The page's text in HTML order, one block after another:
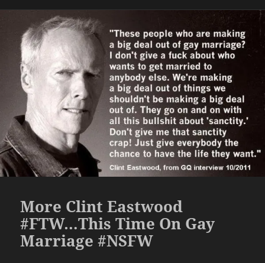
More Clint Eastwood
#FTW…This Time On Gay
Marriage #NSFW